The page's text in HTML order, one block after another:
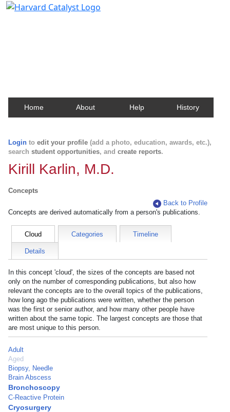
Home About Help History
Login to edit your profile (add a photo, education, awards, etc.),
search student opportunities, and create reports.
Kirill Karlin, M.D.
Concepts
Back to Profile
Concepts are derived automatically from a person's publications.
Cloud Categories Timeline
Details
In this concept 'cloud', the sizes of the concepts are based not
only on the number of corresponding publications, but also how
relevant the concepts are to the overall topics of the publications,
how long ago the publications were written, whether the person
was the first or senior author, and how many other people have
written about the same topic. The largest concepts are those that
are most unique to this person.
Adult
Aged
Biopsy, Needle
Brain Abscess
Bronchoscopy
C-Reactive Protein
Cryosurgery